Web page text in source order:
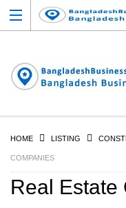
HOME LISTING
COMPANIES
Real Estate